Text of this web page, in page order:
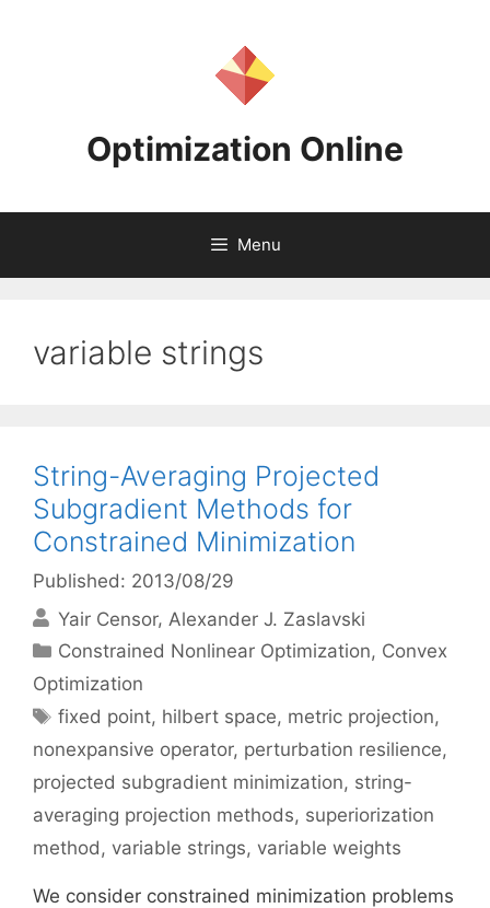
Optimization Online
Menu
variable strings
String-Averaging Projected
Subgradient Methods for
Constrained Minimization
Published: 2013/08/29
Yair Censor Alexander J. Zaslavski
Categories
Constrained Nonlinear Optimization, Convex
Optimization
Tags
fixed point, hilbert space, metric projection,
nonexpansive operator, perturbation resilience,
projected subgradient minimization, string-
averaging projection methods, superiorization
method, variable strings, variable weights
We consider constrained minimization problems